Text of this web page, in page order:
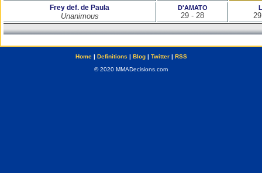
Frey def. de Paula
Unanimous
D'AMATO
29 - 28
Home| Definitions | Blog| Twitter| RSS
© 2020 MMADecisions.com